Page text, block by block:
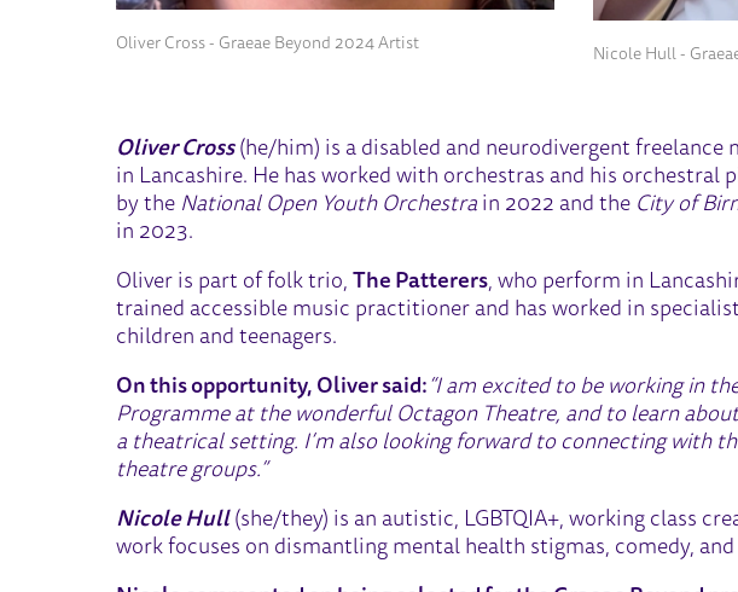
Oliver Cross - Graeae Beyond 2024 Artist
Nicole Hull -
Oliver Cross(he/him) is a disabled and neurodivergent freelance
in Lancashire. He has worked with orchestras and his orchestral
by the National Open Youth Orchestra in 2022 and the City of
in 2023.
Oliver is part of folk trio, The Patterers, who perform in
trained accessible music practitioner and has worked in
children and teenagers.
On this opportunity, Oliver said: “I am excited to be working in
Programme at the wonderful Octagon Theatre, and to learn
a theatrical setting. I’m also looking forward to connecting with
theatre groups.”
Nicole Hull (she/they) is an autistic, LGBTQIA+, working class
work focuses on dismantling mental health stigmas, comedy,